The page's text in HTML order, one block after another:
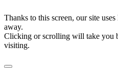
Thanks to this screen, our site
away.
Clicking or scrolling will take you
visiting.